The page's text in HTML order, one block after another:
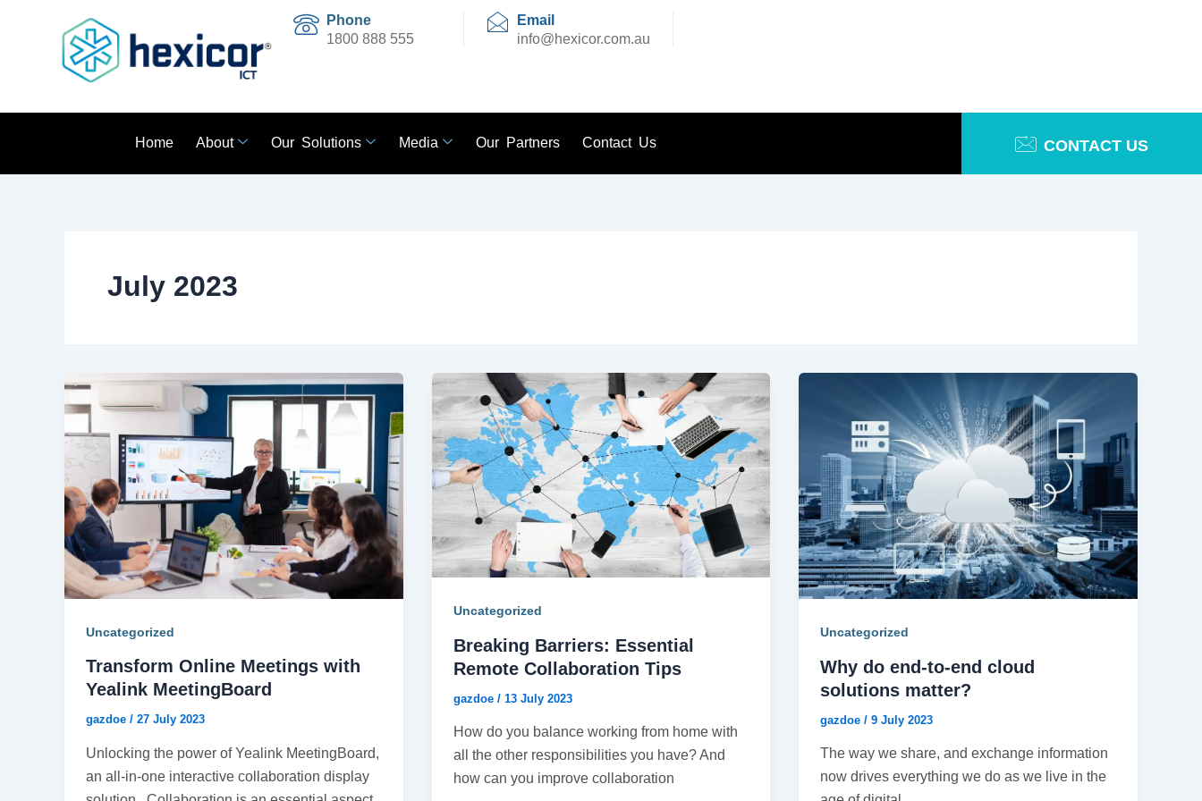
Phone
1800 888 555
Email
info@hexicor.com.au
Home About Our Solutions Media Our Partners Contact Us CONTACT US
July 2023
Uncategorized
Transform Online Meetings with
Yealink MeetingBoard
gazdoe / 27 July 2023
Unlocking the power of Yealink MeetingBoard,
an all-in-one interactive collaboration display
Uncategorized
Breaking Barriers: Essential
Remote Collaboration Tips
gazdoe / 13 July 2023
How do you balance working from home with
all the other responsibilities you have? And
how can you improve collaboration
Uncategorized
Why do end-to-end cloud
solutions matter?
gazdoe/9 July 2023
The way we share, and exchange information
now drives everything we do as we live in the